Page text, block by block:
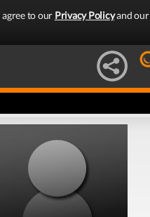
agree to our Privacy Policyand our